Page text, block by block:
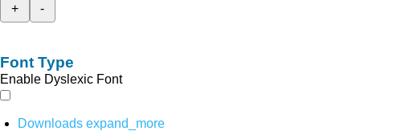
+
-
Font Type
Enable Dyslexic Font
Downloads expand_more